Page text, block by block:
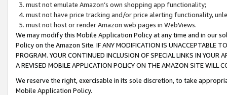
must not emulate Amazon’s own shopping app functionality;
must not have price tracking and/or price alerting functionality,
must not host or render Amazon web pages in WebViews.
We may modify this Mobile Application Policy at any time and in our
Policy on the Amazon Site. IF ANY MODIFICATION IS UNACCEPTABLE
PROGRAM. YOUR CONTINUED INCLUSION OF SPECIAL LINKS IN
A REVISED MOBILE APPLICATION POLICY ON THE AMAZON SITE WILL
We reserve the right, exercisable in its sole discretion, to take
Mobile Application Policy.